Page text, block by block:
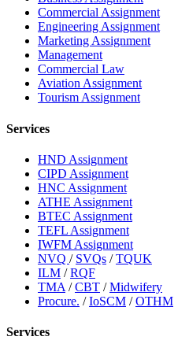
Commercial Assignment
Engineering Assignment
Marketing Assignment
Management
Commercial Law
Aviation Assignment
Tourism Assignment
Services
HND Assignment
CIPD Assignment
HNC Assignment
ATHE Assignment
BTEC Assignment
TEFL Assignment
IWFM Assignment
NVQ / SVQs /TQUK
ILM /RQF
TMA /CBT /Midwifery
Procure. /IoSCM /OTHM
Services